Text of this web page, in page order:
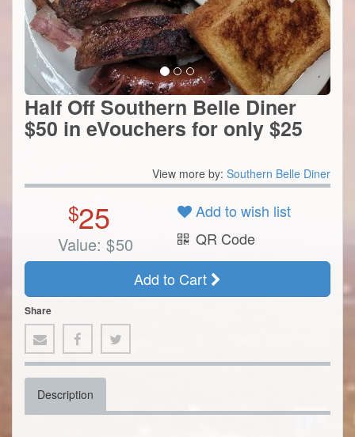
Half Off Southern Belle Diner
$50 in eVouchers for only $25
View more by: Southern Belle Diner
$25
Value: $50
Add to wish list
QR Code
Add to Cart
Share
Description